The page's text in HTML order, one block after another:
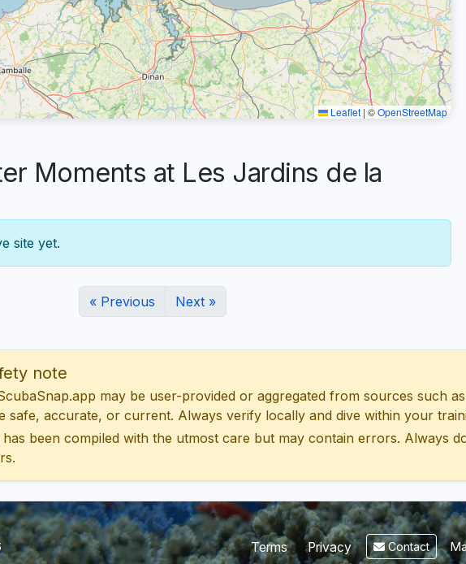
Leaflet | ©OpenStreetMap
Moments at Les Jardins de la
site yet.
« Previous Next »
note
may be user-provided or aggregated from sources such
safe, accurate, or current. Always verify locally and dive within your
been compiled with the utmost care but may contain errors. Always
Terms Privacy Contact